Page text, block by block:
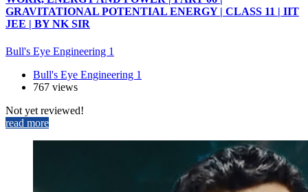
GRAVITATIONAL POTENTIAL ENERGY | CLASS 11 | IIT
JEE | BY NK SIR
Bull's Eye Engineering 1
Bull's Eye Engineering 1
767 views
Not yet reviewed!
read more